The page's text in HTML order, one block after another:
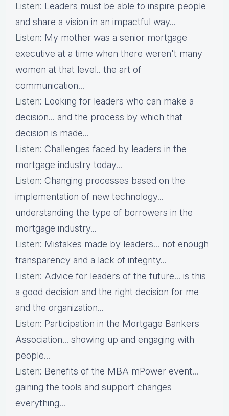
Listen: Leaders must be able to inspire people
and share a vision in an impactful way...
Listen: My mother was a senior mortgage
executive at a time when there weren't many
women at that level.. the art of
communication...
Listen: Looking for leaders who can make a
decision... and the process by which that
decision is made...
Listen: Challenges faced by leaders in the
mortgage industry today...
Listen: Changing processes based on the
implementation of new technology...
understanding the type of borrowers in the
mortgage industry...
Listen: Mistakes made by leaders... not enough
transparency and a lack of integrity...
Listen: Advice for leaders of the future... is this
a good decision and the right decision for me
and the organization...
Listen: Participation in the Mortgage Bankers
Association... showing up and engaging with
people...
Listen: Benefits of the MBA mPower event...
gaining the tools and support changes
everything...